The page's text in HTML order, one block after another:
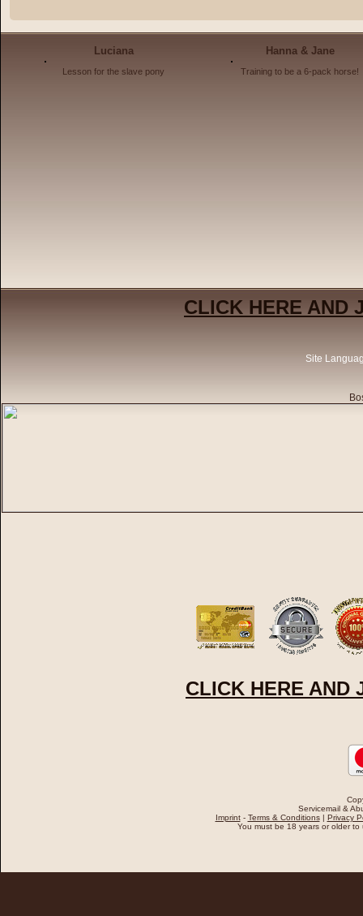
Luciana
Lesson for the slave pony
Hanna & Jane
Training to be a 6-pack horse!
CLICK HERE AND
Site
CLICK HERE AND
Servicemail &
Imprint- Terms & Conditions| Privacy
You must be 18 years or older